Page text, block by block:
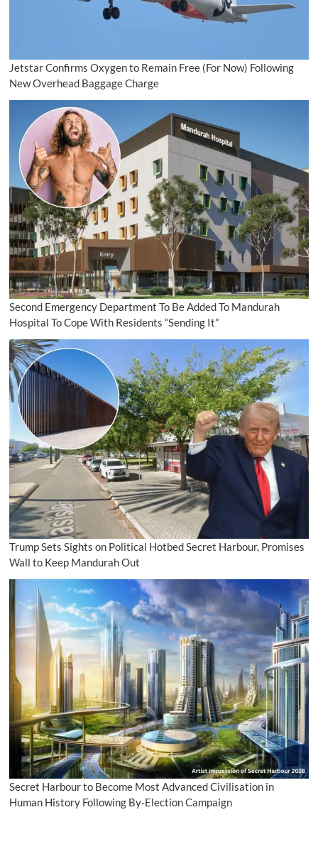
Jetstar Confirms Oxygen to Remain Free (For Now) Following
New Overhead Baggage Charge
Second Emergency Department To Be Added To Mandurah
Hospital To Cope With Residents “Sending It”
Trump Sets Sights on Political Hotbed Secret Harbour, Promises
Wall to Keep Mandurah Out
Secret Harbour to Become Most Advanced Civilisation in
Human History Following By-Election Campaign